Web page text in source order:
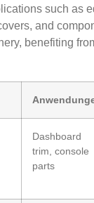
such as
and
benefiting
Dashboard
trim, console
parts